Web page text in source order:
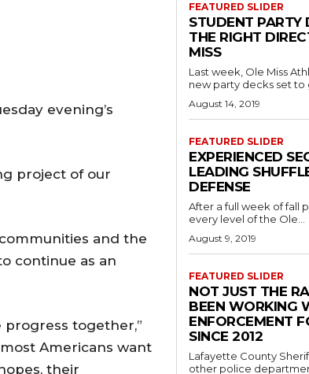
evening’s
project of our
and the
continue as an
progress together,”
most Americans want
their
FEATURED SLIDER
STUDENT PARTY
THE RIGHT
MISS
Last week, Ole Miss
new party decks set to
August 14, 2019
FEATURED SLIDER
EXPERIENCED
LEADING
DEFENSE
After a full week of fall
every level of the Ole...
August 9, 2019
FEATURED SLIDER
NOT JUST THE
BEEN WORKING
ENFORCEMENT
SINCE 2012
Lafayette County
other police